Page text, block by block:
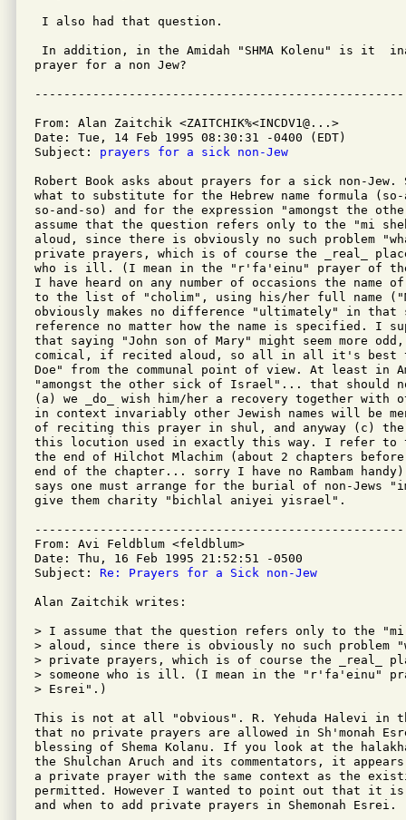
I also had that question.
In addition, in the Amidah "SHMA Kolenu" is it
prayer for a non Jew?
From: Alan Zaitchik <ZAITCHIK%<INCDV1@...>
Date: Tue, 14 Feb 1995 08:30:31 -0400 (EDT)
Subject: prayers for a sick non-Jew
Robert Book asks about prayers for a sick non-
what to substitute for the Hebrew name formula (so-
so-and-so) and for the expression "amongst the
assume that the question refers only to the "mi
aloud, since there is obviously no such problem
private prayers, which is of course the _real_
who is ill. (I mean in the "r'fa'einu" prayer of the
I have heard on any number of occasions the name
to the list of "cholim", using his/her full name
obviously makes no difference "ultimately" in that
reference no matter how the name is specified. I
that saying "John son of Mary" might seem more
comical, if recited aloud, so all in all it's best
Doe" from the communal point of view. At least in
"amongst the other sick of Israel"... that should
(a) we _do_ wish him/her a recovery together with
in context invariably other Jewish names will be
of reciting this prayer in shul, and anyway (c)
this locution used in exactly this way. I refer to the
the end of Hilchot Mlachim (about 2 chapters
end of the chapter... sorry I have no Rambam handy),
says one must arrange for the burial of non-Jews
give them charity "bichlal aniyei yisrael".
From: Avi Feldblum <feldblum>
Date: Thu, 16 Feb 1995 21:52:51 -0500
Subject: Re: Prayers for a Sick non-Jew
Alan Zaitchik writes:
> I assume that the question refers only to the
> aloud, since there is obviously no such problem
> private prayers, which is of course the _real_
> someone who is ill. (I mean in the "r'fa'einu"
> Esrei".)
This is not at all "obvious". R. Yehuda Halevi in
that no private prayers are allowed in Sh'monah
blessing of Shema Kolanu. If you look at the
the Shulchan Aruch and its commentators, it
a private prayer with the same context as the
permitted. However I wanted to point out that it is
and when to add private prayers in Shemonah Esrei.